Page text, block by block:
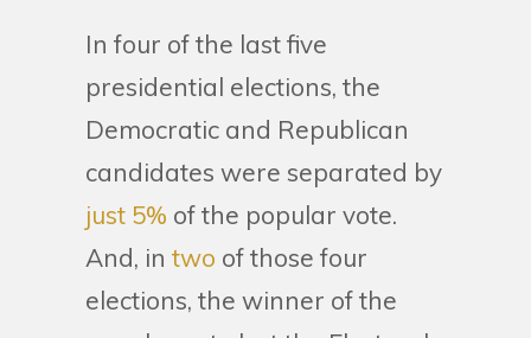
In four of the last five
presidential elections, the
Democratic and Republican
candidates were separated by
just 5% of the popular vote.
And, in two of those four
elections, the winner of the